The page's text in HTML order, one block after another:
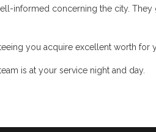
informed concerning the city. They
you acquire excellent worth for
is at your service night and day.